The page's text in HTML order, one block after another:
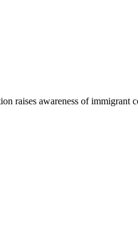
raises awareness of immigrant